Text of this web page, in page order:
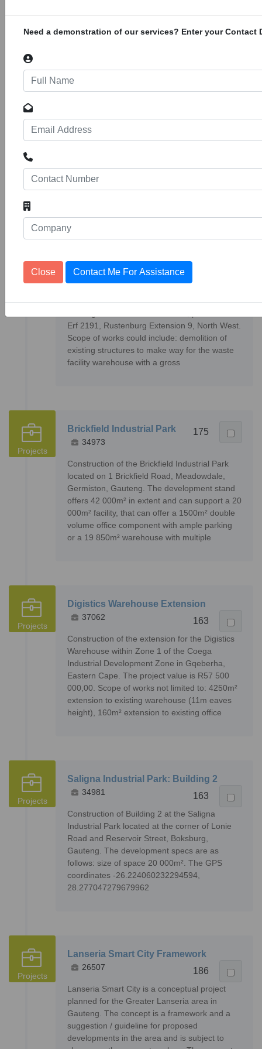
Municipality in Limpopo. The facility will be for
Projects
34168
Extension 1, Boksburg, Gauteng. The GPS
Projects
34317
warehouse, and the demolishing of existing
Erf 2191, Rustenburg Extension 9, North West.
Scope of works could include: demolition of
existing structures to make way for the waste
facility warehouse with a gross
Projects
Brickfield Industrial Park 175
34973
Construction of the Brickfield Industrial Park
located on 1 Brickfield Road, Meadowdale,
Germiston, Gauteng. The development stand
offers 42 000m² in extent and can support a 20
000m² facility, that can offer a 1500m² double
volume office component with ample parking
or a 19 850m² warehouse with multiple
Projects
Digistics Warehouse Extension
163
37062
Construction of the extension for the Digistics
Warehouse within Zone 1 of the Coega
Industrial Development Zone in Gqeberha,
Eastern Cape. The project value is R57 500
000,00. Scope of works not limited to: 4250m²
extension to existing warehouse (11m eaves
height), 160m² extension to existing office
Projects
Saligna Industrial Park: Building 2
163
34981
Construction of Building 2 at the Saligna
Industrial Park located at the corner of Lonie
Road and Reservoir Street, Boksburg,
Gauteng. The development specs are as
follows: size of space 20 000m². The GPS
coordinates -26.224060232294594,
28.277047279679962
Projects
Lanseria Smart City Framework
186
26507
Lanseria Smart City is a conceptual project
planned for the Greater Lanseria area in
Gauteng. The concept is a framework and a
suggestion / guideline for proposed
developments in the area and is subject to
Need a demonstration of our services? Enter your Contact
Close Contact Me For Assistance